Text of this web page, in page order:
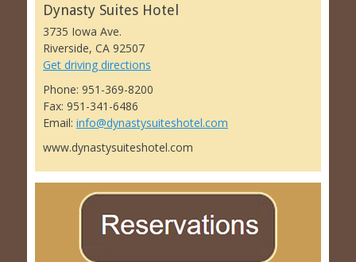
Dynasty Suites Hotel
3735 Iowa Ave.
Riverside, CA 92507
Get driving directions
Phone: 951-369-8200
Fax: 951-341-6486
Email: info@dynastysuiteshotel.com
www.dynastysuiteshotel.com